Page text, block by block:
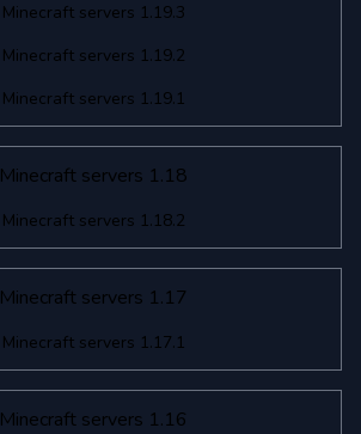
Minecraft servers 1.19.3
Minecraft servers 1.19.2
Minecraft servers 1.19.1
Minecraft servers 1.18
Minecraft servers 1.18.2
Minecraft servers 1.17
Minecraft servers 1.17.1
Minecraft servers 1.16